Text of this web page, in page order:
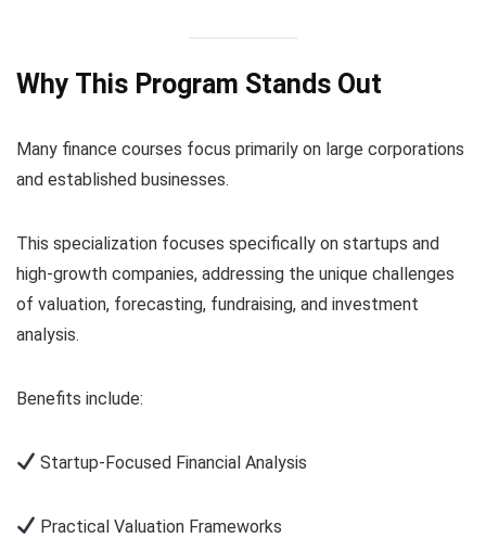
Why This Program Stands Out
Many finance courses focus primarily on large corporations
and established businesses.
This specialization focuses specifically on startups and
high-growth companies, addressing the unique challenges
of valuation, forecasting, fundraising, and investment
analysis.
Benefits include:
Startup-Focused Financial Analysis
Practical Valuation Frameworks